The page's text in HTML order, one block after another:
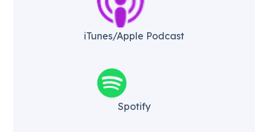
iTunes/Apple Podcast​
Spotify